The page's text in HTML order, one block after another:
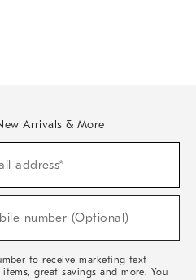
Arrivals & More
address*
number (Optional)
to receive marketing text
items, great savings and more. You